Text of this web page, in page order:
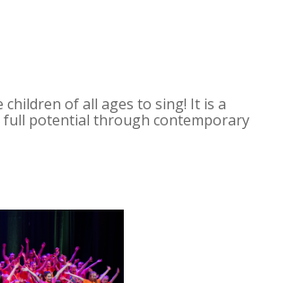
of all ages to sing! It is a
full potential through contemporary